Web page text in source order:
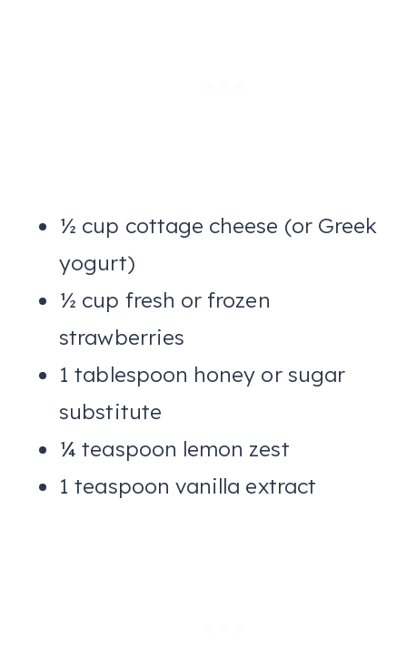
½ cup cottage cheese (or Greek
yogurt)
½ cup fresh or frozen
strawberries
1 tablespoon honey or sugar
substitute
¼ teaspoon lemon zest
1 teaspoon vanilla extract